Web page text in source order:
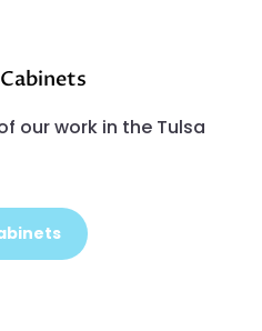
our work in the Tulsa